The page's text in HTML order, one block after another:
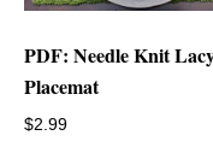
PDF: Needle Knit
Placemat
$2.99